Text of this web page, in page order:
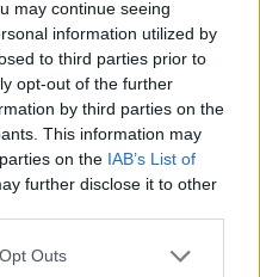
may continue seeing
information utilized by
to third parties prior to
opt-out of the further
by third parties on the
This information may
on the IAB’s List of
further disclose it to other
Outs
announce Irish tour
26
shares wife and bandmate Patti
remission
ofHamilton
announces two Irish